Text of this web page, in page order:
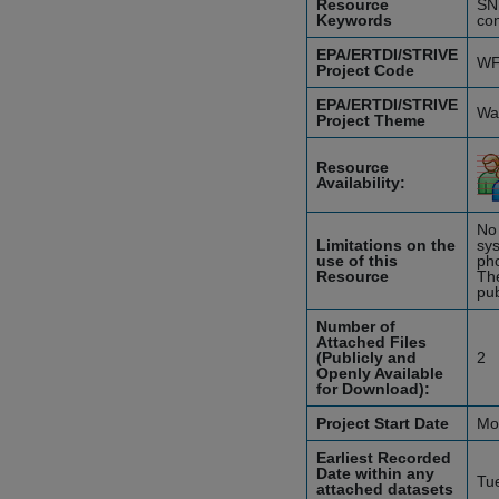
Resource
Keywords
EPA/ERTDI/STRIVE
Project Code
EPA/ERTDI/STRIVE
Project Theme
Resource
Availability:
Limitations on the
use of this
Resource
Number of
Attached Files
(Publicly and
Openly Available
for Download):
2
Project Start Date
Earliest Recorded
Date within any
attached datasets